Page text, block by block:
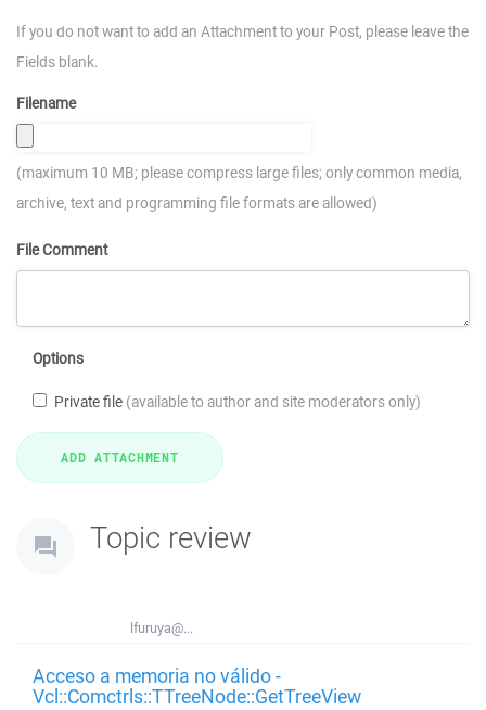
If you do not want to add an Attachment to your Post, please leave the
Fields blank.
Filename
(maximum 10 MB; please compress large files; only common media,
archive, text and programming file formats are allowed)
File Comment
Options
Private file (available to author and site moderators only)
Topic review
lfuruya@...
Acceso a memoria no válido -
Vcl::Comctrls::TTreeNode::GetTreeView